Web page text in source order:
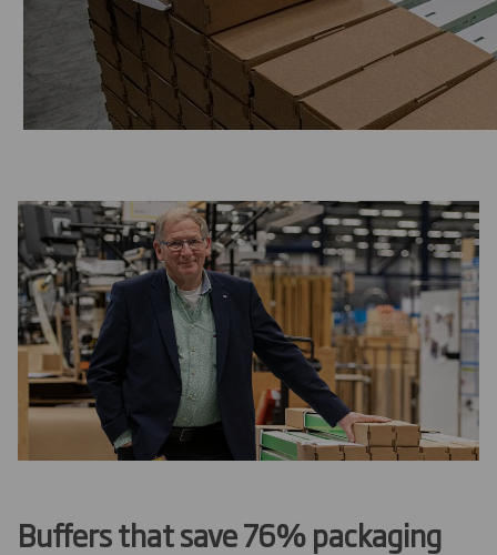
Buffers that save 76% packaging